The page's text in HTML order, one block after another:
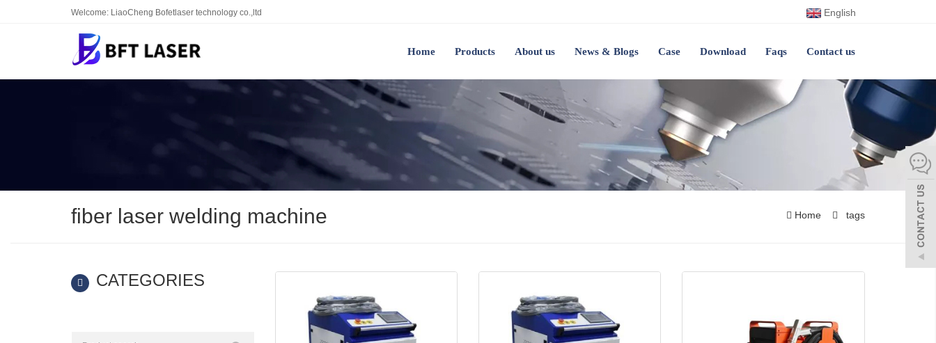
Welcome: LiaoCheng Bofetlaser technology co.,ltd English
Home Products About us News & Blogs Case Download Faqs Contact us
fiber laser welding machine Home tags
CATEGORIES